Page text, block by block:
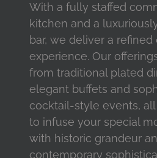
With a fully staffed
kitchen and a
bar, we deliver a refined
experience. Our
from traditional plated
elegant buffets and
cocktail-style events,
to infuse your special
with historic grandeur
contemporary